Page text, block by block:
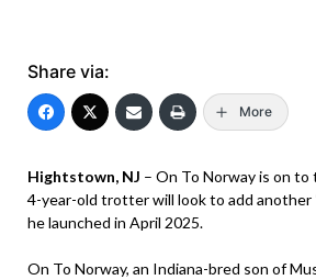
Share via:
More
Hightstown, NJ – On To Norway is on
4-year-old trotter will look to add another
he launched in April 2025.
On To Norway, an Indiana-bred son of